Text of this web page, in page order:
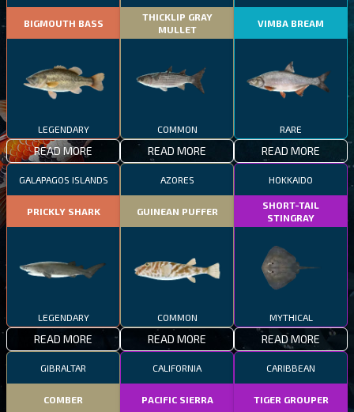
BIGMOUTH BASS
LEGENDARY
READ MORE
THICKLIP GRAY
MULLET
COMMON
READ MORE
VIMBA BREAM
RARE
READ MORE
GALAPAGOS ISLANDS
PRICKLY SHARK
LEGENDARY
READ MORE
AZORES
GUINEAN PUFFER
COMMON
READ MORE
HOKKAIDO
SHORT-TAIL
STINGRAY
MYTHICAL
READ MORE
GIBRALTAR
COMBER
CALIFORNIA
PACIFIC SIERRA
CARIBBEAN
TIGER GROUPER